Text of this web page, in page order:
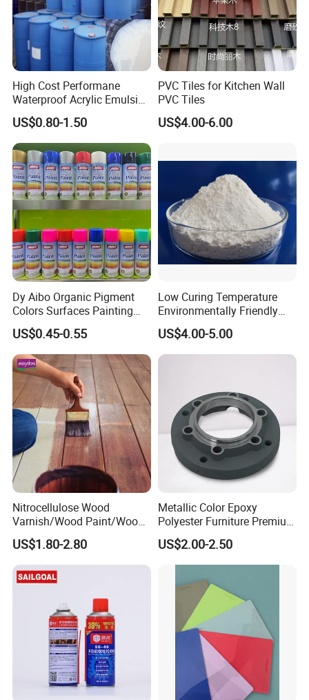
High Cost Performane
Waterproof Acrylic Emulsion
Used for Cost-Effection
High-Gloss Top Paint for
Handicrafts
US$0.80-1.50
PVC Tiles for Kitchen Wall
PVC Tiles
US$4.00-6.00
Dy Aibo Organic Pigment
Colors Surfaces Painting
Spray
US$0.45-0.55
Low Curing Temperature
Environmentally Friendly
MDF Powder Coatings
US$4.00-5.00
Nitrocellulose Wood
Varnish/Wood Paint/Wood
Coating/Paint/Coating
(M8100 M8103 M8105)
US$1.80-2.80
Metallic Color Epoxy
Polyester Furniture Premium
Grade Durable Outdoor
Indoor OEM Export Fast
Delivery Powder Coating
US$2.00-2.50